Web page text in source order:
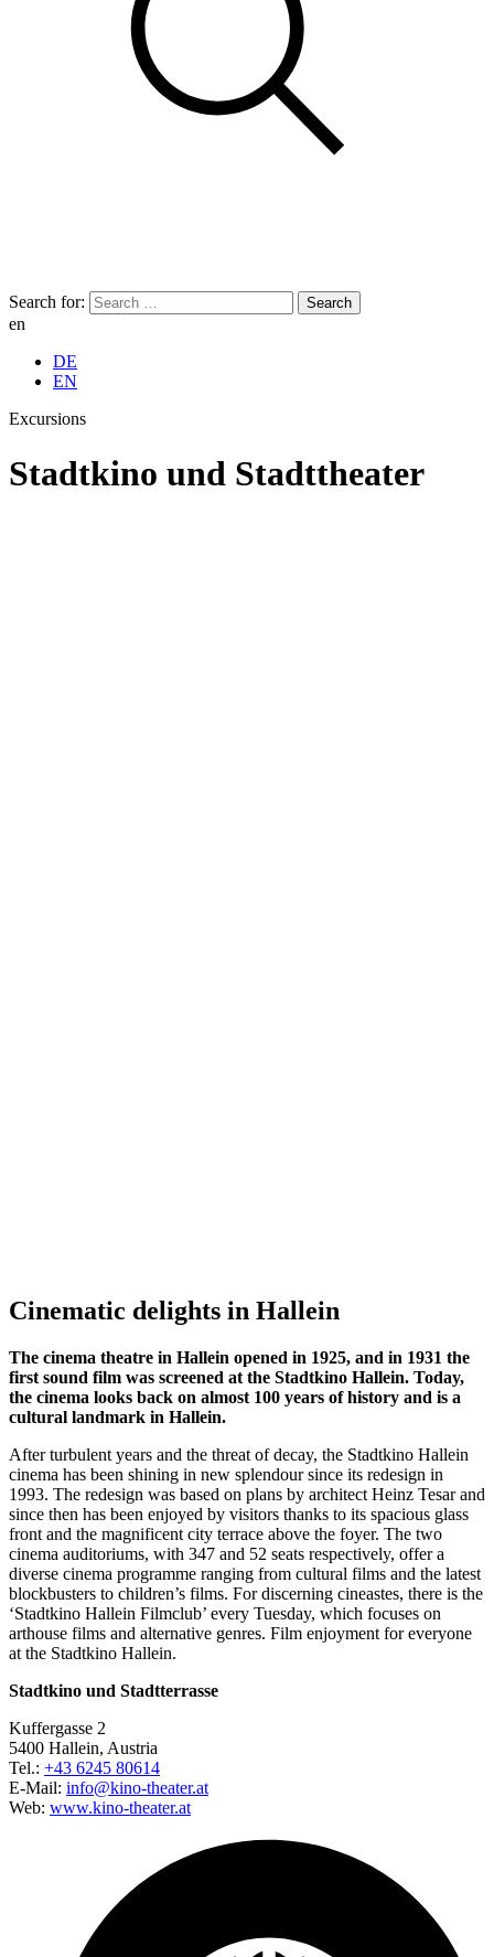
Search for:
en
DE
EN
Excursions
Stadtkino und Stadttheater
Cinematic delights in Hallein
The cinema theatre in Hallein opened in 1925, and in 1931 the
first sound film was screened at the Stadtkino Hallein. Today,
the cinema looks back on almost 100 years of history and is a
cultural landmark in Hallein.
After turbulent years and the threat of decay, the Stadtkino Hallein
cinema has been shining in new splendour since its redesign in
1993. The redesign was based on plans by architect Heinz Tesar and
since then has been enjoyed by visitors thanks to its spacious glass
front and the magnificent city terrace above the foyer. The two
cinema auditoriums, with 347 and 52 seats respectively, offer a
diverse cinema programme ranging from cultural films and the latest
blockbusters to children’s films. For discerning cineastes, there is the
‘Stadtkino Hallein Filmclub’ every Tuesday, which focuses on
arthouse films and alternative genres. Film enjoyment for everyone
at the Stadtkino Hallein.
Stadtkino und Stadtterrasse
Kuffergasse 2
5400 Hallein, Austria
Tel.: +43 6245 80614
E-Mail: info@kino-theater.at
Web: www.kino-theater.at